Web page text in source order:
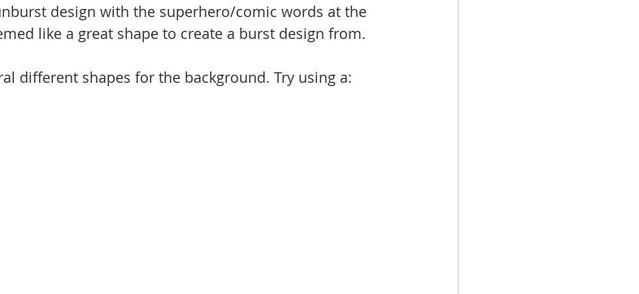
design with the superhero/comic words at the
like a great shape to create a burst design from.
different shapes for the background. Try using a: